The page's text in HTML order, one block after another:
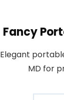
Fancy
Elegant
MD for